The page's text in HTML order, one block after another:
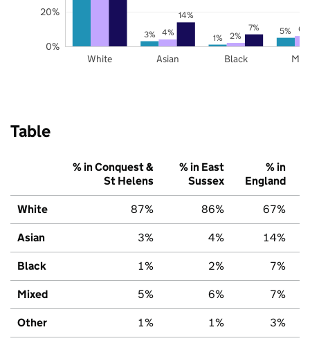
3% 1%
5%
4% 2%
6%
14%
7%
White Asian Black
0%
20%
Table
% in Conquest &
St Helens
% in East
Sussex
% in
England
White 87% 86% 67%
Asian 3% 4% 14%
Black 1% 2% 7%
Mixed 5% 6% 7%
Other 1% 1% 3%